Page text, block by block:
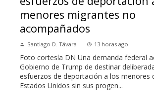
menores migrantes no
acompañados
Santiago D. Távara 13 horas ago
Foto cortesía DN Una demanda federal
Gobierno de Trump de destinar
esfuerzos de deportación a los menores
Estados Unidos sin sus progen...